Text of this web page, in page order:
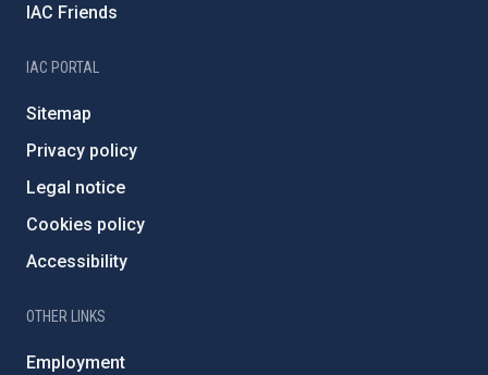
IAC Friends
IAC PORTAL
Sitemap
Privacy policy
Legal notice
Cookies policy
Accessibility
OTHER LINKS
Employment